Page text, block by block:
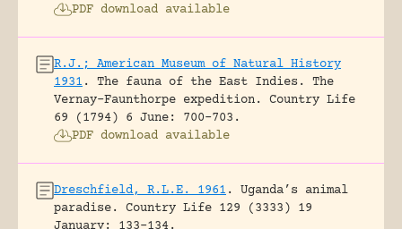
PDF download available
R.J.; American Museum of Natural History
1931 .
The fauna of the East Indies. The
Vernay-Faunthorpe expedition.
Country Life
69 (1794) 6 June: 700-703.
PDF download available
Dreschfield, R.L.E. 1961 .
Uganda’s animal
paradise.
Country Life 129 (3333) 19
January: 133-134.